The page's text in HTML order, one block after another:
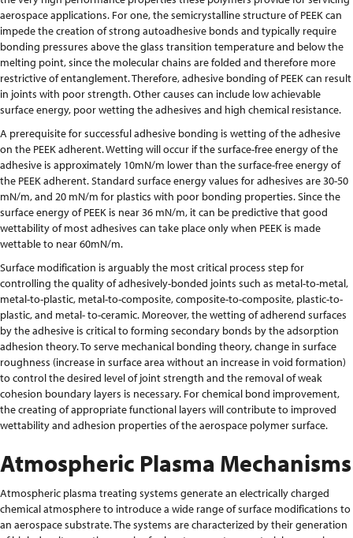
aerospace applications. For one, the semicrystalline structure of PEEK can
impede the creation of strong autoadhesive bonds and typically require
bonding pressures above the glass transition temperature and below the
melting point, since the molecular chains are folded and therefore more
restrictive of entanglement. Therefore, adhesive bonding of PEEK can result
in joints with poor strength. Other causes can include low achievable
surface energy, poor wetting the adhesives and high chemical resistance.
A prerequisite for successful adhesive bonding is wetting of the adhesive
on the PEEK adherent. Wetting will occur if the surface-free energy of the
adhesive is approximately 10mN/m lower than the surface-free energy of
the PEEK adherent. Standard surface energy values for adhesives are 30-50
mN/m, and 20 mN/m for plastics with poor bonding properties. Since the
surface energy of PEEK is near 36 mN/m, it can be predictive that good
wettability of most adhesives can take place only when PEEK is made
wettable to near 60mN/m.
Surface modification is arguably the most critical process step for
controlling the quality of adhesively-bonded joints such as metal-to-metal,
metal-to-plastic, metal-to-composite, composite-to-composite, plastic-to-
plastic, and metal- to-ceramic. Moreover, the wetting of adherend surfaces
by the adhesive is critical to forming secondary bonds by the adsorption
adhesion theory. To serve mechanical bonding theory, change in surface
roughness (increase in surface area without an increase in void formation)
to control the desired level of joint strength and the removal of weak
cohesion boundary layers is necessary. For chemical bond improvement,
the creating of appropriate functional layers will contribute to improved
wettability and adhesion properties of the aerospace polymer surface.
Atmospheric Plasma Mechanisms
Atmospheric plasma treating systems generate an electrically charged
chemical atmosphere to introduce a wide range of surface modifications to
an aerospace substrate. The systems are characterized by their generation